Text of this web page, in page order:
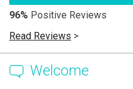
96% Positive Reviews
Read Reviews >
Welcome